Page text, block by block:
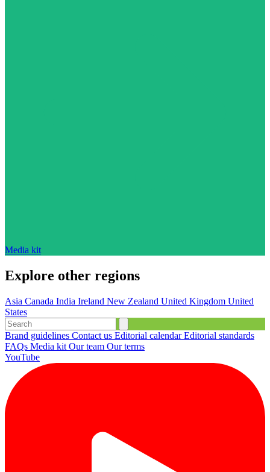
Media kit
Explore other regions
Asia Canada India Ireland New Zealand United Kingdom United
States
Brand guidelines Contact us Editorial calendarEditorial standards
FAQs Media kit Our team Our terms
YouTube